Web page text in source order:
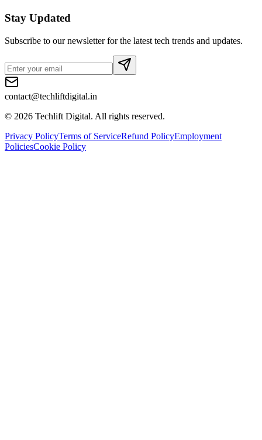
Stay Updated
Subscribe to our newsletter for the latest tech trends and updates.
contact@techliftdigital.in
© 2026 Techlift Digital. All rights reserved.
Privacy PolicyTerms of ServiceRefund PolicyEmployment
PoliciesCookie Policy